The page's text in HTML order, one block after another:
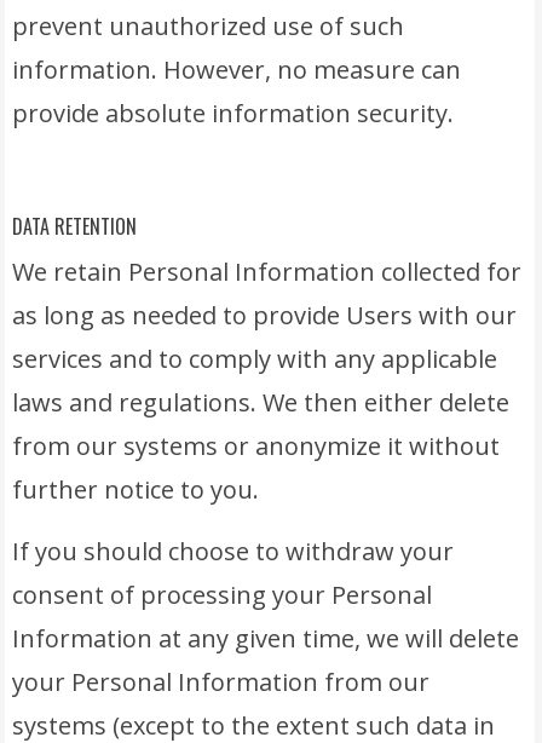
prevent unauthorized use of such
information. However, no measure can
provide absolute information security.
DATA RETENTION
We retain Personal Information collected for
as long as needed to provide Users with our
services and to comply with any applicable
laws and regulations. We then either delete
from our systems or anonymize it without
further notice to you.
If you should choose to withdraw your
consent of processing your Personal
Information at any given time, we will delete
your Personal Information from our
systems (except to the extent such data in